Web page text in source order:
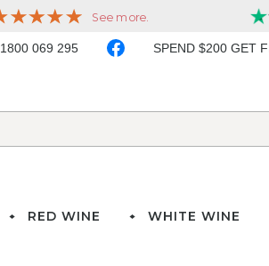
1800 069 295 SPEND $200 GET
RED WINE WHITE WINE